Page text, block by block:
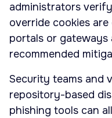
administrators
override cookies
portals or gateways
recommended
Security teams and
repository-based
phishing tools can